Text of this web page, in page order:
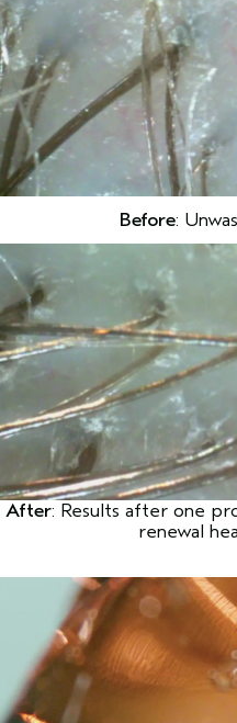
Before:
After: Results after one
renewal